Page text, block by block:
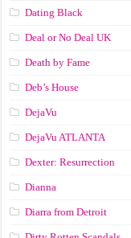
Dating Black
Deal or No Deal UK
Death by Fame
Deb’s House
DejaVu
DejaVu ATLANTA
Dexter: Resurrection
Dianna
Diarra from Detroit